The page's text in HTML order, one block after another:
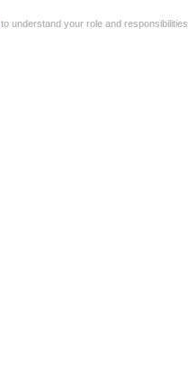
to understand your role and